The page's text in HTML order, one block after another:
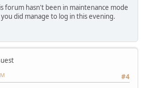
forum hasn't been in maintenance mode
did manage to log in this evening.
#4